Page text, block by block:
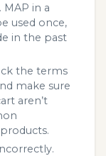
MAP in a
used once,
in the past
the terms
make sure
aren’t